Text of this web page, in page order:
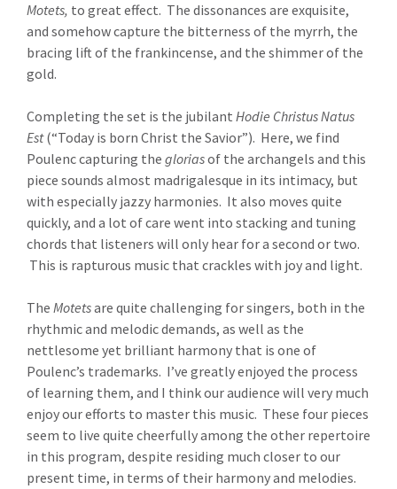
Motets, to great effect. The dissonances are exquisite,
and somehow capture the bitterness of the myrrh, the
bracing lift of the frankincense, and the shimmer of the
gold.
Completing the set is the jubilant Hodie Christus Natus
Est(“Today is born Christ the Savior”). Here, we find
Poulenc capturing the gloriasof the archangels and this
piece sounds almost madrigalesque in its intimacy, but
with especially jazzy harmonies. It also moves quite
quickly, and a lot of care went into stacking and tuning
chords that listeners will only hear for a second or two.
This is rapturous music that crackles with joy and light.
The Motetsare quite challenging for singers, both in the
rhythmic and melodic demands, as well as the
nettlesome yet brilliant harmony that is one of
Poulenc’s trademarks. I’ve greatly enjoyed the process
of learning them, and I think our audience will very much
enjoy our efforts to master this music. These four pieces
seem to live quite cheerfully among the other repertoire
in this program, despite residing much closer to our
present time, in terms of their harmony and melodies.